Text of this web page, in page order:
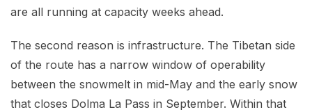
are all running at capacity weeks ahead.
The second reason is infrastructure. The Tibetan side
of the route has a narrow window of operability
between the snowmelt in mid-May and the early snow
that closes Dolma La Pass in September. Within that